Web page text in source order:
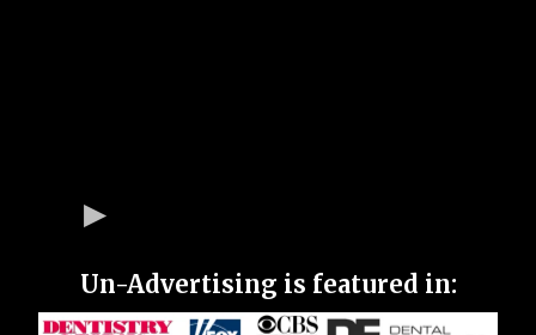
Un-Advertising is featured in: